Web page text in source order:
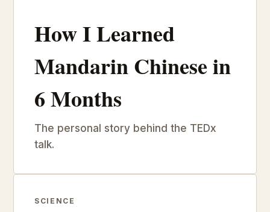
How I Learned
Mandarin Chinese in
6 Months
The personal story behind the TEDx
talk.
SCIENCE